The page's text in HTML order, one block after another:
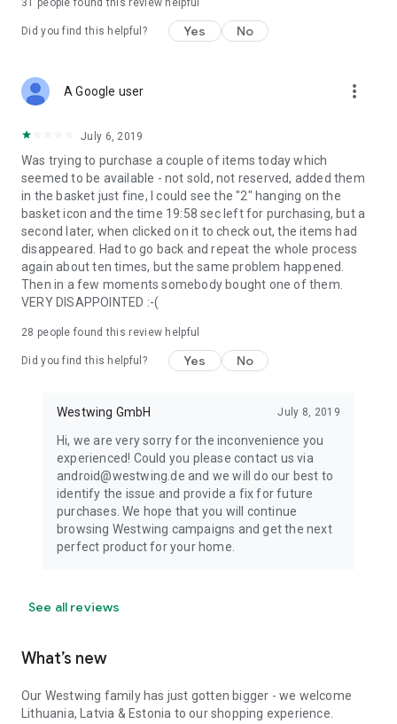
31 people found this review helpful
Did you find this helpful? Yes No
A Google user more_vert
July 6, 2019
Was trying to purchase a couple of items today which
seemed to be available - not sold, not reserved, added them
in the basket just fine, I could see the "2" hanging on the
basket icon and the time 19:58 sec left for purchasing, but a
second later, when clicked on it to check out, the items had
disappeared. Had to go back and repeat the whole process
again about ten times, but the same problem happened.
Then in a few moments somebody bought one of them.
VERY DISAPPOINTED :-(
28 people found this review helpful
Did you find this helpful? Yes No
Westwing GmbH July 8, 2019
Hi, we are very sorry for the inconvenience you
experienced! Could you please contact us via
android@westwing.de and we will do our best to
identify the issue and provide a fix for future
purchases. We hope that you will continue
browsing Westwing campaigns and get the next
perfect product for your home.
See all reviews
What’s new
Our Westwing family has just gotten bigger - we welcome
Lithuania, Latvia & Estonia to our shopping experience.